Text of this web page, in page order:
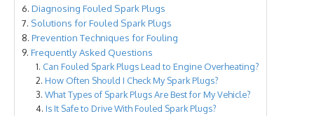
Diagnosing Fouled Spark Plugs
Solutions for Fouled Spark Plugs
Prevention Techniques for Fouling
Frequently Asked Questions
Can Fouled Spark Plugs Lead to Engine Overheating?
How Often Should I Check My Spark Plugs?
What Types of Spark Plugs Are Best for My Vehicle?
Is It Safe to Drive With Fouled Spark Plugs?